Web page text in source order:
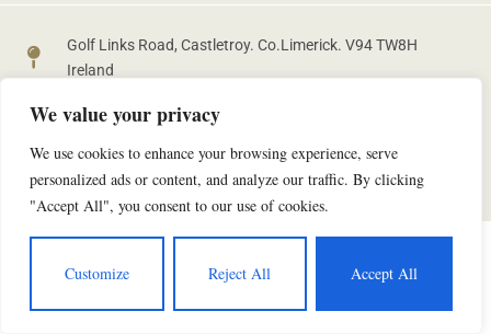
We value your privacy
We use cookies to enhance your browsing experience, serve
personalized ads or content, and analyze our traffic. By clicking
"Accept All", you consent to our use of cookies.
Customize Reject All Accept All
Golf Links Road, Castletroy. Co.Limerick. V94 TW8H
Ireland
+353 61 335753
Copyright © 2026 | Castletroy Golf Club | Data Protection Policy